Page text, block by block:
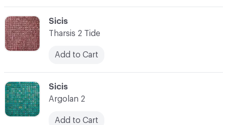
C-000063
Sicis
Argolan 2
Add to Cart
C-000062
Sicis
Tharsis 2 Tide
Add to Cart